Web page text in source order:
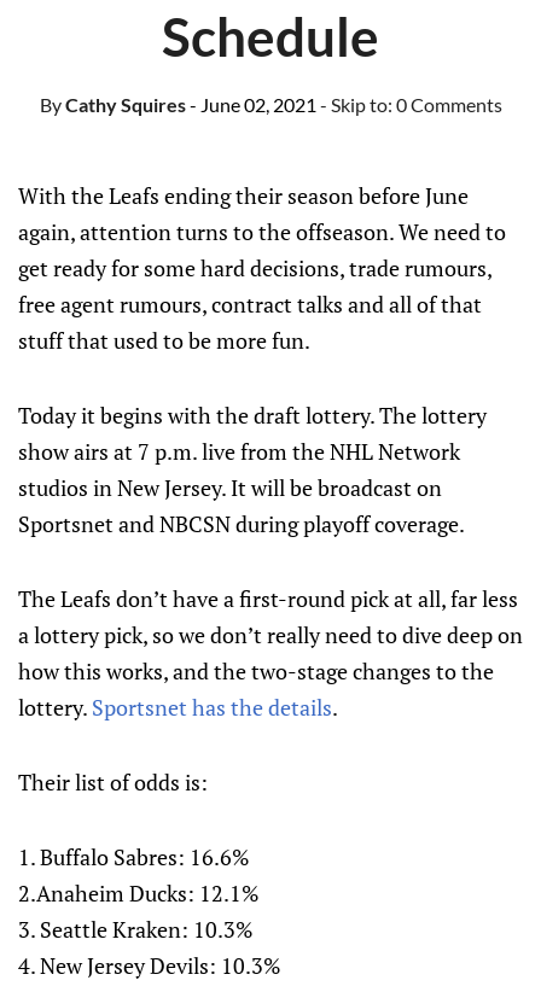
Schedule
ByCathy Squires- June 02, 2021 - Skip to: 0 Comments
With the Leafs ending their season before June
again, attention turns to the offseason. We need to
get ready for some hard decisions, trade rumours,
free agent rumours, contract talks and all of that
stuff that used to be more fun.
Today it begins with the draft lottery. The lottery
show airs at 7 p.m. live from the NHL Network
studios in New Jersey. It will be broadcast on
Sportsnet and NBCSN during playoff coverage.
The Leafs don’t have a first-round pick at all, far less
a lottery pick, so we don’t really need to dive deep on
how this works, and the two-stage changes to the
lottery. Sportsnet has the details.
Their list of odds is:
1. Buffalo Sabres: 16.6%
2.Anaheim Ducks: 12.1%
3. Seattle Kraken: 10.3%
4. New Jersey Devils: 10.3%